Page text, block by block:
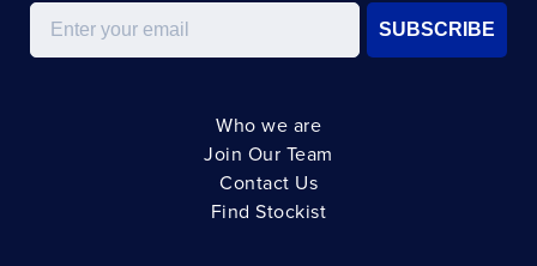
Email
SUBSCRIBE
Who we are
Join Our Team
Contact Us
Find Stockist